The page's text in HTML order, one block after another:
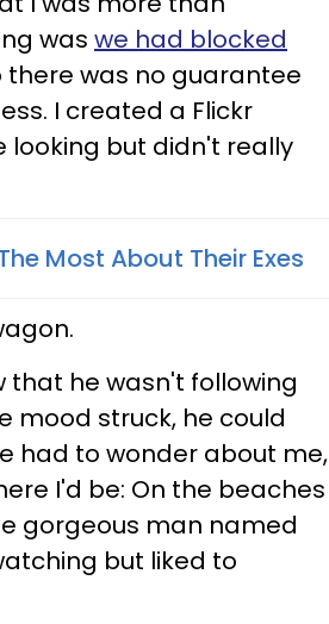
was we had blocked
there was no guarantee
I created a Flickr
looking but didn't really
Most About Their Exes
that he wasn't following
mood struck, he could
had to wonder about me,
I'd be: On the beaches
gorgeous man named
but liked to